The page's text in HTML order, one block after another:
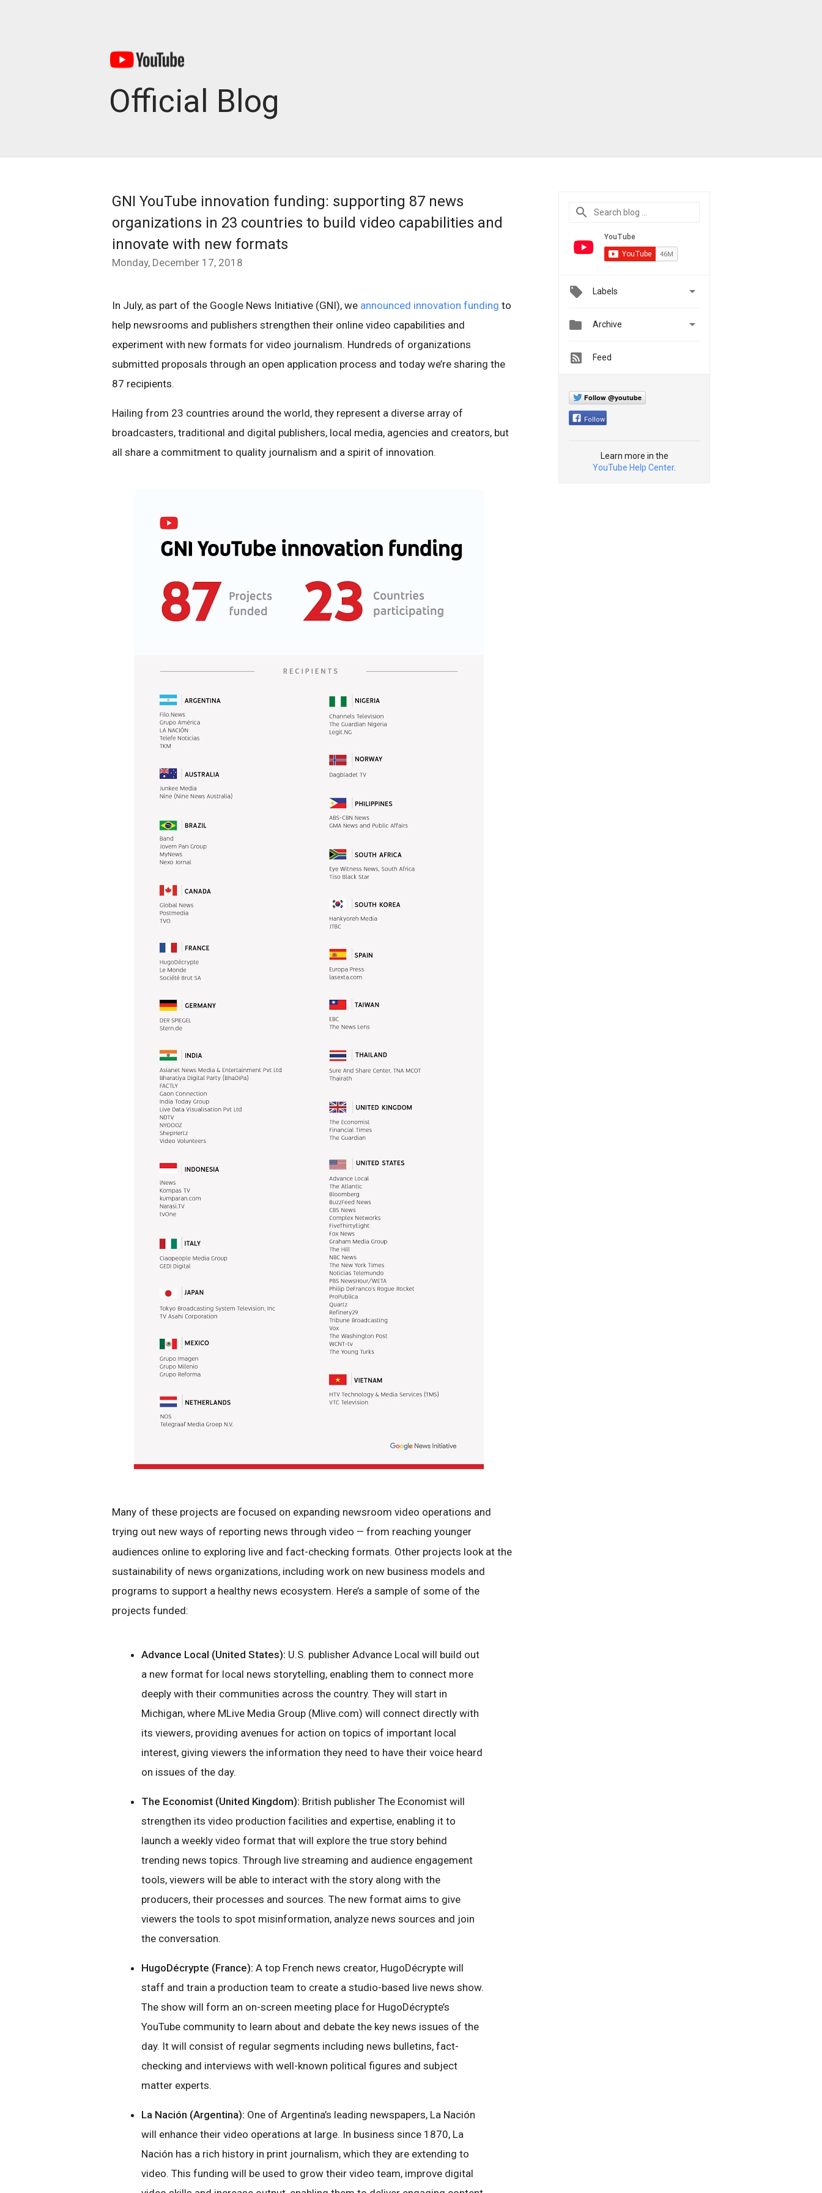
Official Blog
GNI YouTube innovation funding: supporting 87 news
organizations in 23 countries to build video capabilities and
innovate with new formats
Monday, December 17, 2018
In July, as part of the Google News Initiative (GNI), we announced innovation funding to
help newsrooms and publishers strengthen their online video capabilities and
experiment with new formats for video journalism. Hundreds of organizations
submitted proposals through an open application process and today we’re sharing the
87 recipients.
Hailing from 23 countries around the world, they represent a diverse array of
broadcasters, traditional and digital publishers, local media, agencies and creators, but
all share a commitment to quality journalism and a spirit of innovation.
Many of these projects are focused on expanding newsroom video operations and
trying out new ways of reporting news through video — from reaching younger
audiences online to exploring live and fact-checking formats. Other projects look at the
sustainability of news organizations, including work on new business models and
programs to support a healthy news ecosystem. Here’s a sample of some of the
projects funded:
Advance Local (United States): U.S. publisher Advance Local will build out
a new format for local news storytelling, enabling them to connect more
deeply with their communities across the country. They will start in
Michigan, where MLive Media Group (Mlive.com) will connect directly with
its viewers, providing avenues for action on topics of important local
interest, giving viewers the information they need to have their voice heard
on issues of the day.
The Economist (United Kingdom): British publisher The Economist will
strengthen its video production facilities and expertise, enabling it to
launch a weekly video format that will explore the true story behind
trending news topics. Through live streaming and audience engagement
tools, viewers will be able to interact with the story along with the
producers, their processes and sources. The new format aims to give
viewers the tools to spot misinformation, analyze news sources and join
the conversation.
HugoDécrypte (France): A top French news creator, HugoDécrypte will
staff and train a production team to create a studio-based live news show.
The show will form an on-screen meeting place for HugoDécrypte’s
YouTube community to learn about and debate the key news issues of the
day. It will consist of regular segments including news bulletins, fact-
checking and interviews with well-known political figures and subject
matter experts.
La Nación (Argentina): One of Argentina’s leading newspapers, La Nación
will enhance their video operations at large. In business since 1870, La
Nación has a rich history in print journalism, which they are extending to
video. This funding will be used to grow their video team, improve digital
Labels 
 Archive 
Feed
Follow @youtube
Follow
Learn more in the
YouTube Help Center.